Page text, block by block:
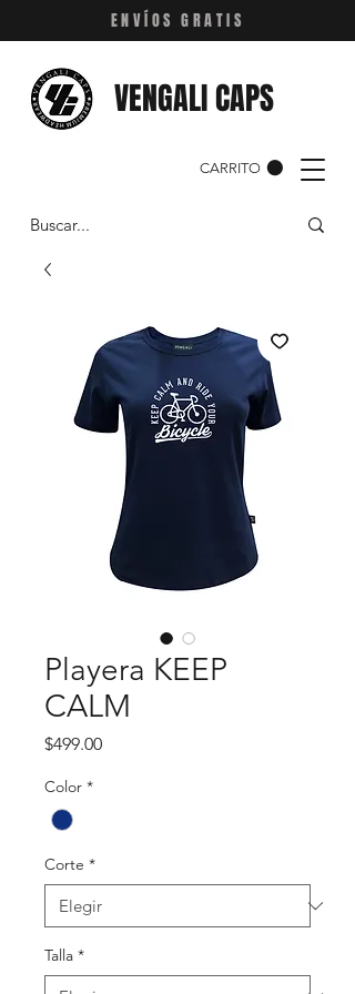
ENVÍOS GRATIS
CARRITO
VENGALI CAPS
Playera KEEP
CALM
$499.00Precio
Color *
Corte *
Talla *